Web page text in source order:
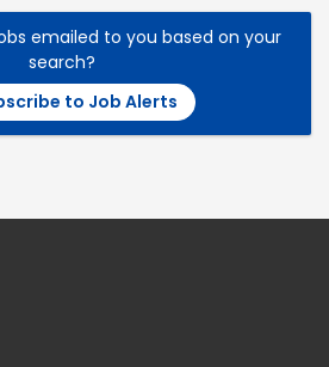
emailed to you based on your
search?
to Job Alerts